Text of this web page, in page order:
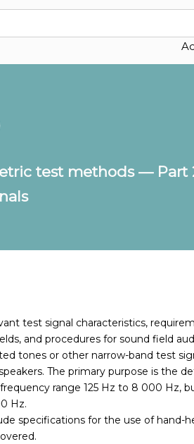
test methods —
test signal characteristics,
and procedures for sound field
tones or other narrow-band test
The primary purpose is the
range 125 Hz to 8 000 Hz,
Hz.
specifications for the use of hand-